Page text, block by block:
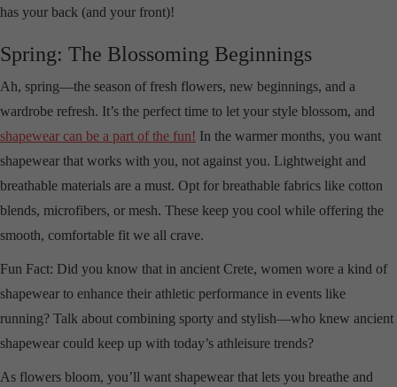
has your back (and your front)!
Spring: The Blossoming Beginnings
Ah, spring—the season of fresh flowers, new beginnings, and a
wardrobe refresh. It’s the perfect time to let your style blossom, and
shapewear can be a part of the fun! In the warmer months, you want
shapewear that works with you, not against you. Lightweight and
breathable materials are a must. Opt for breathable fabrics like cotton
blends, microfibers, or mesh. These keep you cool while offering the
smooth, comfortable fit we all crave.
Fun Fact: Did you know that in ancient Crete, women wore a kind of
shapewear to enhance their athletic performance in events like
running? Talk about combining sporty and stylish—who knew ancient
shapewear could keep up with today’s athleisure trends?
As flowers bloom, you’ll want shapewear that lets you breathe and